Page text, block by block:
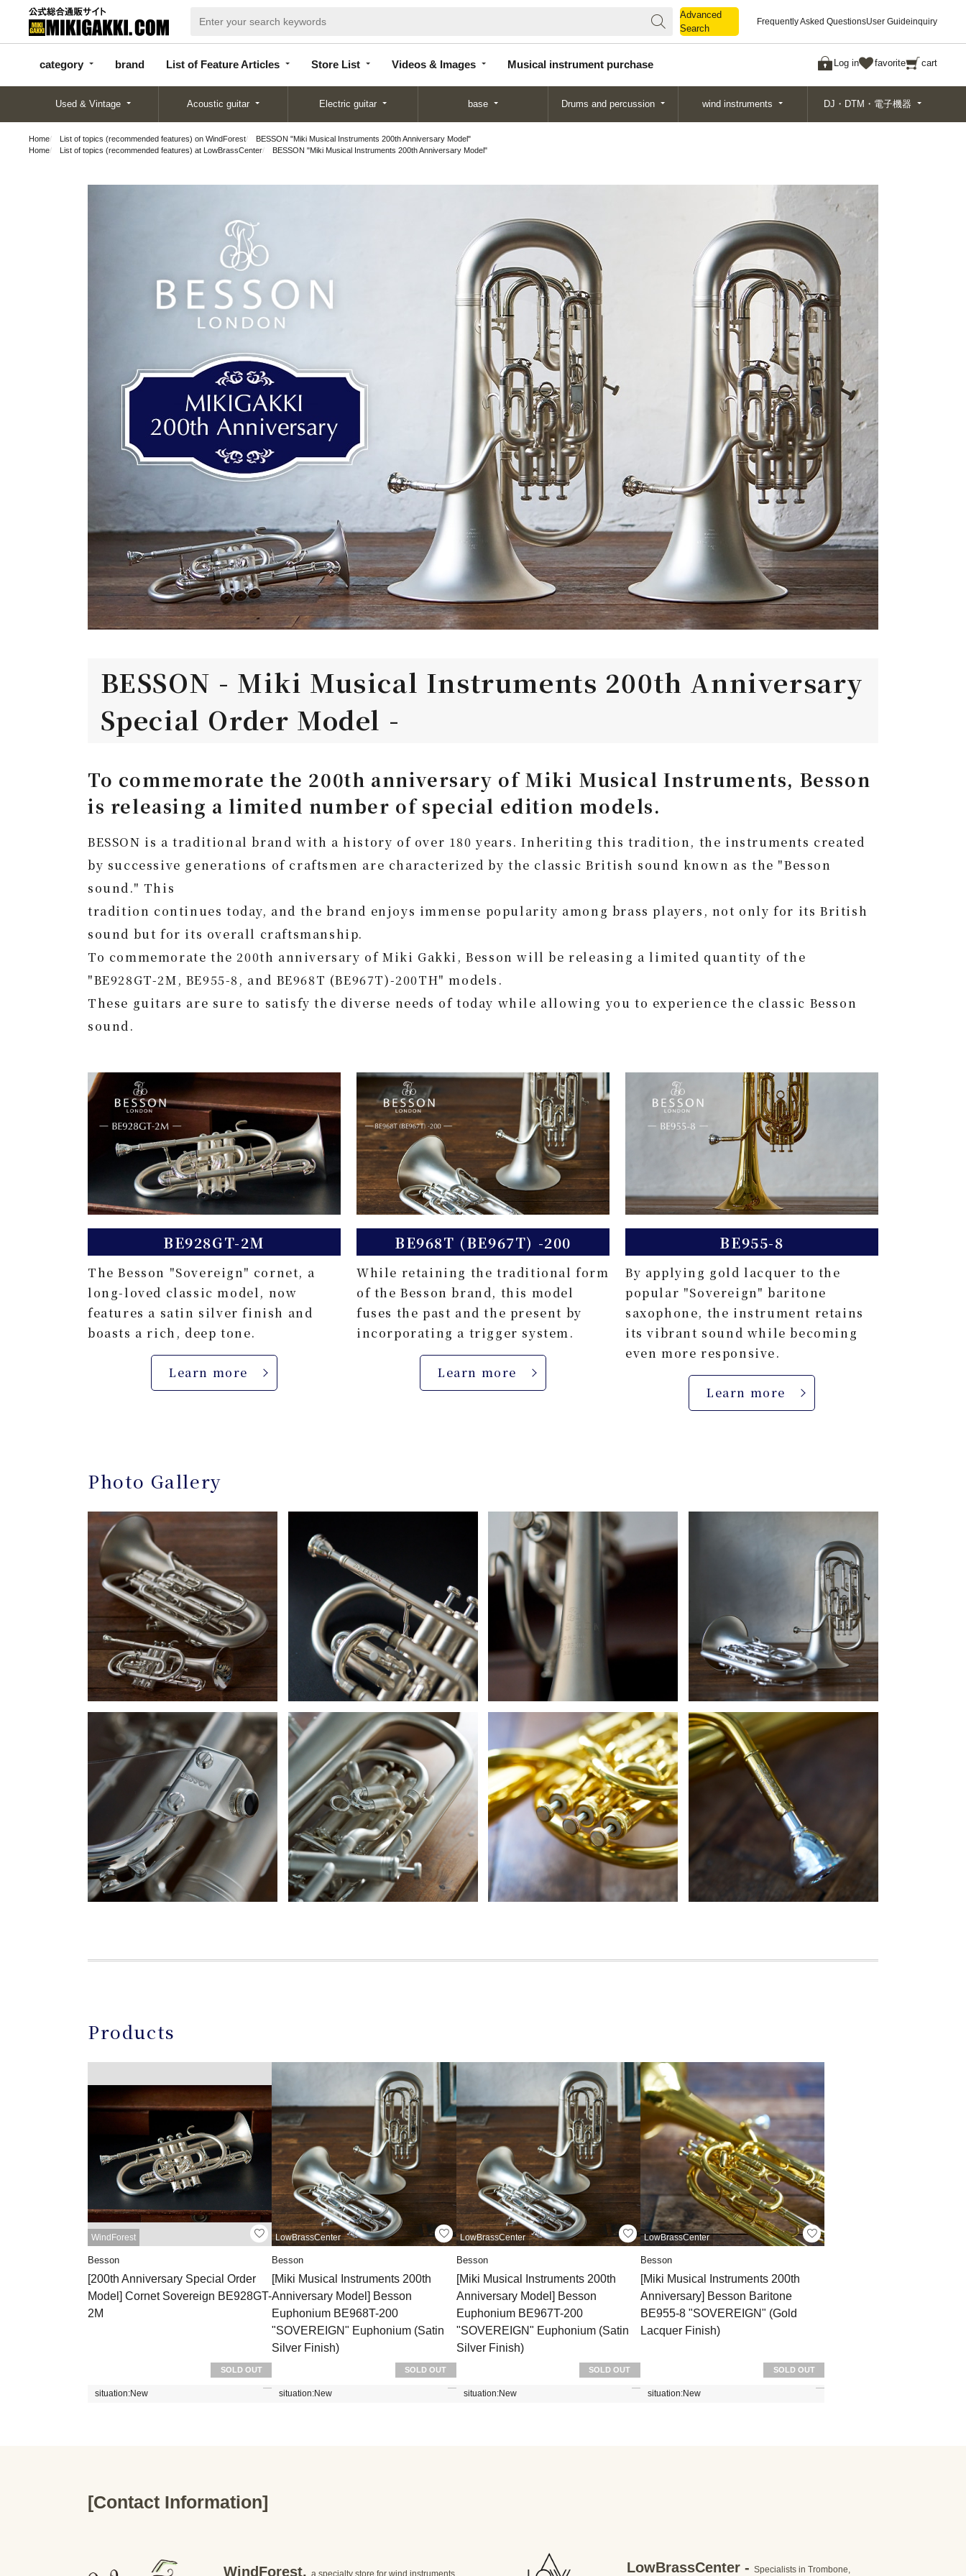
Advanced
Search
Frequently Asked QuestionsUser Guideinquiry
category brand List of Feature Articles Store List Videos & Images Musical instrument purchase Log in favorite cart
categor
y
d
Articles
List
Search
Used & Vintage Acoustic guitar Electric guitar base Drums and percussion wind instruments DJ・DTM・電子機器
Home List of topics (recommended features) on WindForest
BESSON "Miki Musical Instruments 200th Anniversary Model"
Home
List of topics (recommended features) at LowBrassCenter BESSON "Miki Musical Instruments 200th Anniversary Model"
BESSON - Miki Musical Instruments 200th Anniversary
Special Order Model -
To commemorate the 200th anniversary of Miki Musical Instruments, Besson
is releasing a limited number of special edition models.
BESSON is a traditional brand with a history of over 180 years. Inheriting this tradition, the instruments created
by successive generations of craftsmen are characterized by the classic British sound known as the "Besson
sound." This
tradition continues today, and the brand enjoys immense popularity among brass players, not only for its British
sound but for its overall craftsmanship.
To commemorate the 200th anniversary of Miki Gakki, Besson will be releasing a limited quantity of the
"BE928GT-2M, BE955-8, and BE968T (BE967T)-200TH" models.
These guitars are sure to satisfy the diverse needs of today while allowing you to experience the classic Besson
sound.
BE928GT-2M
The Besson "Sovereign" cornet, a
long-loved classic model, now
features a satin silver finish and
boasts a rich, deep tone.
Learn more
BE968T (BE967T) -200
While retaining the traditional form
of the Besson brand, this model
fuses the past and the present by
incorporating a trigger system.
Learn more
BE955-8
By applying gold lacquer to the
popular "Sovereign" baritone
saxophone, the instrument retains
its vibrant sound while becoming
even more responsive.
Learn more
Photo Gallery
Products
WindForest
Besson
[200th Anniversary Special Order
Model] Cornet Sovereign BE928GT-
2M
SOLD OUT
situation:New
LowBrassCenter
Besson
[Miki Musical Instruments 200th
Anniversary Model] Besson
Euphonium BE968T-200
"SOVEREIGN" Euphonium (Satin
Silver Finish)
SOLD OUT
situation:New
LowBrassCenter
Besson
[Miki Musical Instruments 200th
Anniversary Model] Besson
Euphonium BE967T-200
"SOVEREIGN" Euphonium (Satin
Silver Finish)
SOLD OUT
situation:New
LowBrassCenter
Besson
[Miki Musical Instruments 200th
Anniversary] Besson Baritone
BE955-8 "SOVEREIGN" (Gold
Lacquer Finish)
SOLD OUT
situation:New
[Contact Information]
WindForest, a specialty store for wind instruments LowBrassCenter - Specialists in Trombone,